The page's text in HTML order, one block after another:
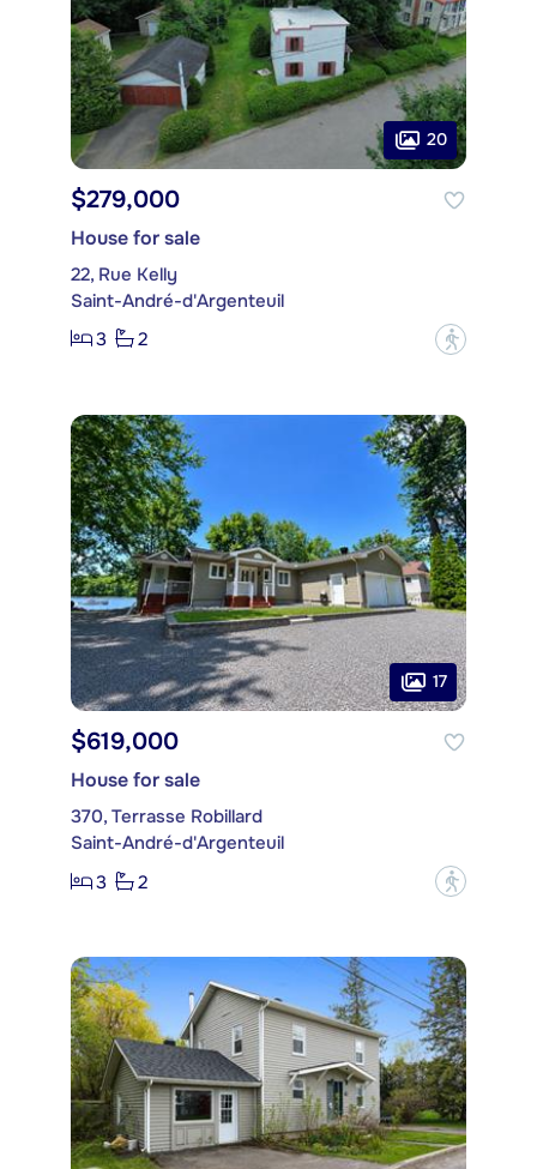
20
$279,000
House for sale
22, Rue Kelly
Saint-André-d'Argenteuil
3
2 ?
17
$619,000
House for sale
370, Terrasse Robillard
Saint-André-d'Argenteuil
3
2 ?